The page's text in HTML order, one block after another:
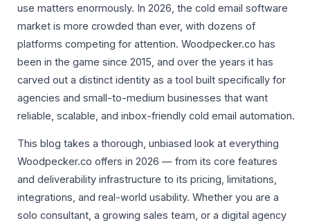
use matters enormously. In 2026, the cold email software
market is more crowded than ever, with dozens of
platforms competing for attention. Woodpecker.co has
been in the game since 2015, and over the years it has
carved out a distinct identity as a tool built specifically for
agencies and small-to-medium businesses that want
reliable, scalable, and inbox-friendly cold email automation.
This blog takes a thorough, unbiased look at everything
Woodpecker.co offers in 2026 — from its core features
and deliverability infrastructure to its pricing, limitations,
integrations, and real-world usability. Whether you are a
solo consultant, a growing sales team, or a digital agency